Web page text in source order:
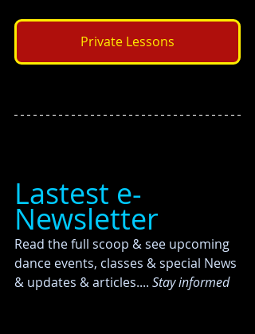
Private Lessons
Lastest e-
Newsletter
Read the full scoop & see upcoming
dance events, classes & special News
& updates & articles.... Stay informed